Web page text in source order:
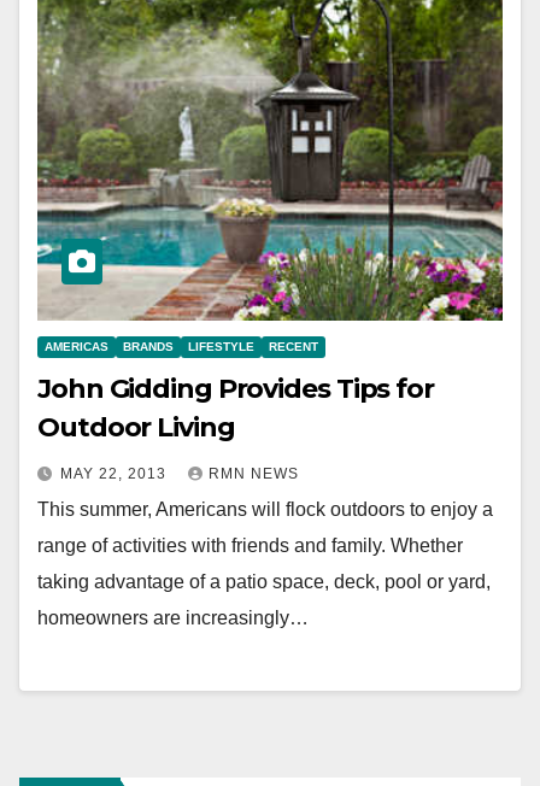
AMERICAS BRANDS LIFESTYLE RECENT
John Gidding Provides Tips for
Outdoor Living
MAY 22, 2013 RMN NEWS
This summer, Americans will flock outdoors to enjoy a
range of activities with friends and family. Whether
taking advantage of a patio space, deck, pool or yard,
homeowners are increasingly…